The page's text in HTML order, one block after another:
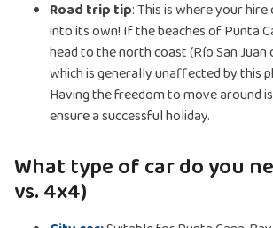
Road trip tip: This is where your
into its own! If the beaches of Punta
head to the north coast (Río San Juan
which is generally unaffected by this
Having the freedom to move around
ensure a successful holiday.
What type of car do you
vs. 4x4)